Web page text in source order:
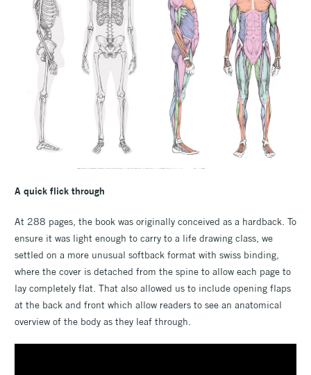
A quick flick through
At 288 pages, the book was originally conceived as a hardback. To
ensure it was light enough to carry to a life drawing class, we
settled on a more unusual softback format with swiss binding,
where the cover is detached from the spine to allow each page to
lay completely flat. That also allowed us to include opening flaps
at the back and front which allow readers to see an anatomical
overview of the body as they leaf through.